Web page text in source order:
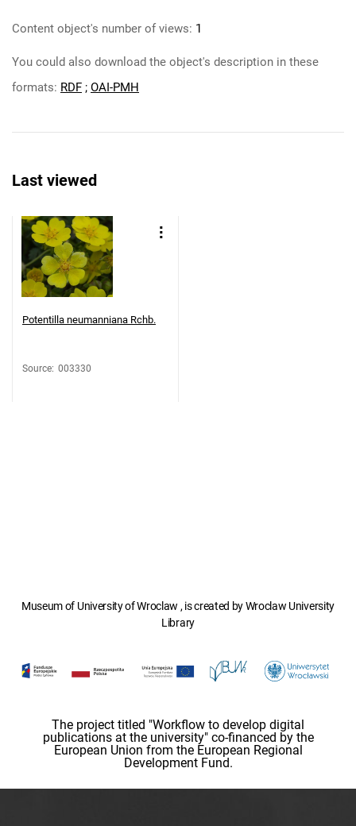
Content object's number of views: 1
You could also download the object's description in these
formats: RDF ; OAI-PMH
Last viewed
Potentilla neumanniana Rchb.
Source: 003330
Museum of University of Wroclaw , is created by Wroclaw University
Library
The project titled "Workflow to develop digital
publications at the university" co-financed by the
European Union from the European Regional
Development Fund.